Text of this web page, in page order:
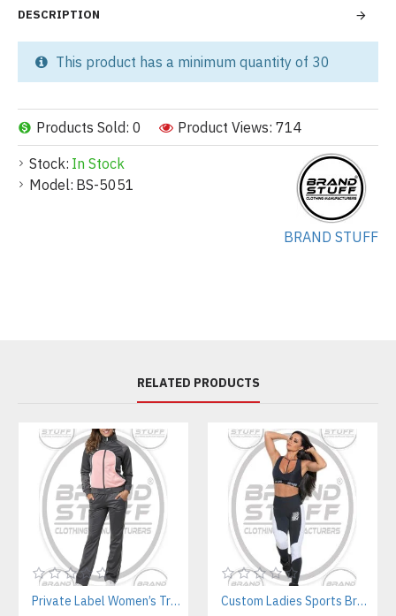
Stock: In Stock
Model: BS-5051
BRAND STUFF
Products Sold: 0 Product Views: 714
This product has a minimum quantity of 30
DESCRIPTION
RELATED PRODUCTS
Private Label Women’s Tracksuits | Sustainable Workout Set Manufacturer Custom Ladies Sports Bra Sets – Wholesale Manufacturer for Fitness & Yoga Brands